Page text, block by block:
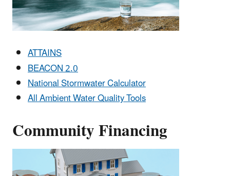
ATTAINS
BEACON 2.0
National Stormwater Calculator
All Ambient Water Quality Tools
Community Financing